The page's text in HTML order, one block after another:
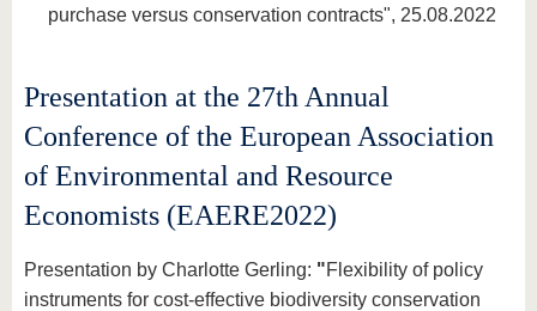
purchase versus conservation contracts", 25.08.2022
Presentation at the 27th Annual
Conference of the European Association
of Environmental and Resource
Economists (EAERE2022)
Presentation by Charlotte Gerling: "Flexibility of policy
instruments for cost-effective biodiversity conservation